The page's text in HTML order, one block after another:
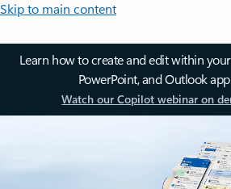
Skip to main content
Learn how to create and edit within
PowerPoint, and Outlook
Watch our Copilot webinar on